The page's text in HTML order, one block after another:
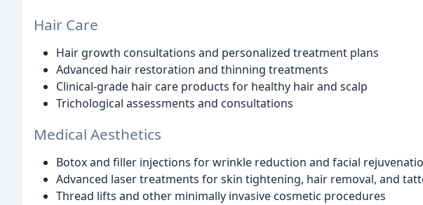
Hair Care
Hair growth consultations and personalized treatment plans
Advanced hair restoration and thinning treatments
Clinical-grade hair care products for healthy hair and scalp
Trichological assessments and consultations
Medical Aesthetics
Botox and filler injections for wrinkle reduction and facial
Advanced laser treatments for skin tightening, hair removal, and
Thread lifts and other minimally invasive cosmetic procedures